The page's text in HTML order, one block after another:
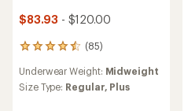
$83.93 - $120.00
(85)
85
with
an
Underwear Weight: Midweight
Size Type: Regular, Plus